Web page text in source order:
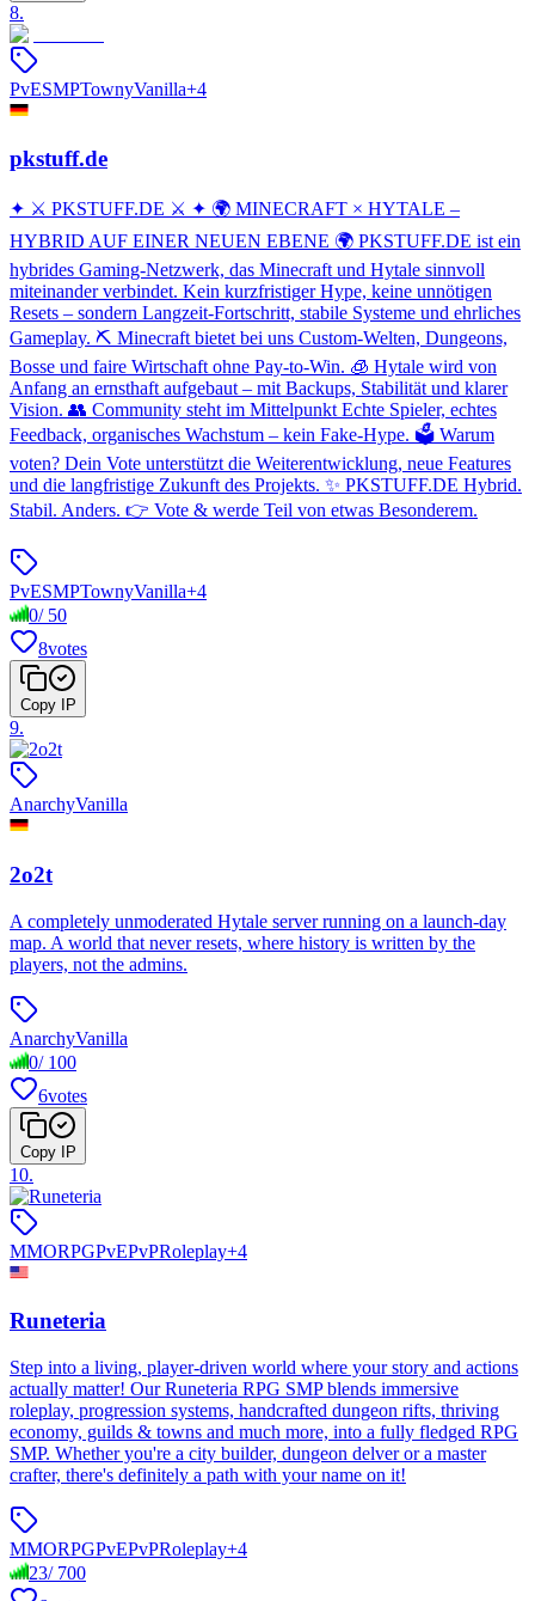
8.
PvESMPTownyVanilla+4
pkstuff.de
✦ ⚔️ PKSTUFF.DE ⚔️ ✦ 🌍 MINECRAFT × HYTALE –
HYBRID AUF EINER NEUEN EBENE 🌍 PKSTUFF.DE ist ein
hybrides Gaming-Netzwerk, das Minecraft und Hytale sinnvoll
miteinander verbindet. Kein kurzfristiger Hype, keine unnötigen
Resets – sondern Langzeit-Fortschritt, stabile Systeme und ehrliches
Gameplay. ⛏️ Minecraft bietet bei uns Custom-Welten, Dungeons,
Bosse und faire Wirtschaft ohne Pay-to-Win. 🧊 Hytale wird von
Anfang an ernsthaft aufgebaut – mit Backups, Stabilität und klarer
Vision. 👥 Community steht im Mittelpunkt Echte Spieler, echtes
Feedback, organisches Wachstum – kein Fake-Hype. 🗳️ Warum
voten? Dein Vote unterstützt die Weiterentwicklung, neue Features
und die langfristige Zukunft des Projekts. ✨ PKSTUFF.DE Hybrid.
Stabil. Anders. 👉 Vote & werde Teil von etwas Besonderem.
PvESMPTownyVanilla+4
0/ 50
8votes
Copy IP
9.
AnarchyVanilla
2o2t
A completely unmoderated Hytale server running on a launch-day
map. A world that never resets, where history is written by the
players, not the admins.
AnarchyVanilla
0/ 100
6votes
Copy IP
10.
MMORPGPvEPvPRoleplay+4
Runeteria
Step into a living, player-driven world where your story and actions
actually matter! Our Runeteria RPG SMP blends immersive
roleplay, progression systems, handcrafted dungeon rifts, thriving
economy, guilds & towns and much more, into a fully fledged RPG
SMP. Whether you're a city builder, dungeon delver or a master
crafter, there's definitely a path with your name on it!
MMORPGPvEPvPRoleplay+4
23/ 700